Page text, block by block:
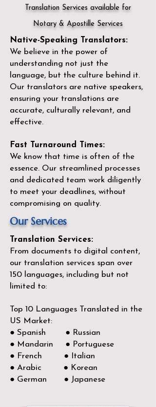
Translation Services available for
Notary & Apostille Services
Native-Speaking Translators:
We believe in the power of
understanding not just the
language, but the culture behind it.
Our translators are native speakers,
ensuring your translations are
accurate, culturally relevant, and
effective.
Fast Turnaround Times:
We know that time is often of the
essence. Our streamlined processes
and dedicated team work diligently
to meet your deadlines, without
compromising on quality.
Our Services
Translation Services:
From documents to digital content,
our translation services span over
150 languages, including but not
limited to:
Top 10 Languages Translated in the
US Market:
● Spanish ● Russian
● Mandarin ● Portuguese
● French ● Italian
● Arabic ● Korean
● German ● Japanese